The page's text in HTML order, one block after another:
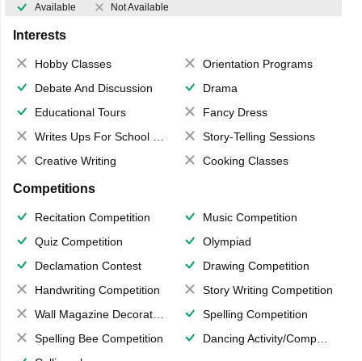
Available Not Available
Interests
Hobby Classes
Orientation Programs
Debate And Discussion
Drama
Educational Tours
Fancy Dress
Writes Ups For School Magazine
Story-Telling Sessions
Creative Writing
Cooking Classes
Competitions
Recitation Competition
Music Competition
Quiz Competition
Olympiad
Declamation Contest
Drawing Competition
Handwriting Competition
Story Writing Competition
Wall Magazine Decoration
Spelling Competition
Spelling Bee Competition
Dancing Activity/Competition